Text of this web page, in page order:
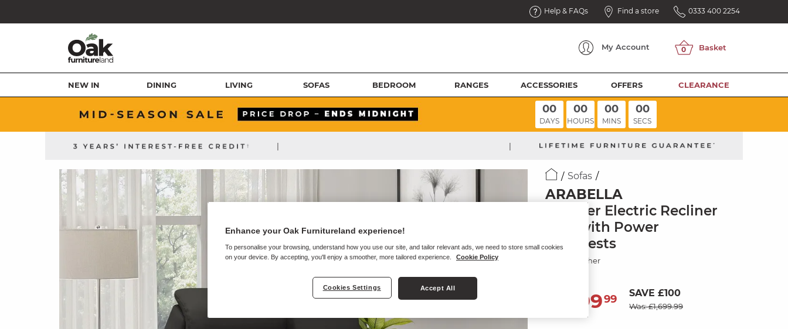
Help & FAQs Find a store 0333 400 2254
My Account
NEW IN DINING LIVING SOFAS BEDROOM RANGES ACCESSORIES OFFERS CLEARANCE
00
DAYS
00
HOURS
00
MINS
00
SECS
| |
Sofas
ARABELLA
2 Seater Electric Recliner
Sofa with Power
Headrests
Storm Leather
1,59999 SAVE £100
Was: £1,699.99
Enhance your Oak Furnitureland experience!
To personalise your browsing, understand how you use our site, and tailor relevant ads, we need to store small cookies
on your device. By accepting, you'll enjoy a smoother, more tailored experience.
Cookie Policy
Cookies Settings Accept All